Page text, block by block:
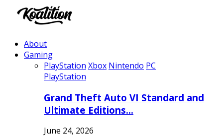
About
Gaming
PlayStation Xbox Nintendo PC
PlayStation
Grand Theft Auto VI Standard and
Ultimate Editions…
June 24, 2026